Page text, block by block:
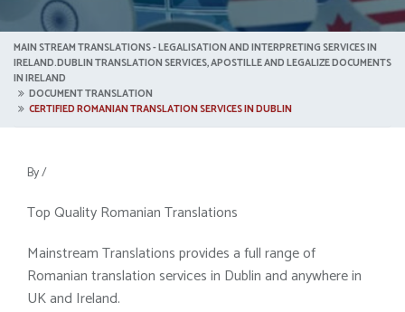
MAIN STREAM TRANSLATIONS - LEGALISATION AND INTERPRETING SERVICES IN
IRELAND.DUBLIN TRANSLATION SERVICES, APOSTILLE AND LEGALIZE DOCUMENTS
IN IRELAND
DOCUMENT TRANSLATION
CERTIFIED ROMANIAN TRANSLATION SERVICES IN DUBLIN
By/
Top Quality Romanian Translations
Mainstream Translations provides a full range of
Romanian translation services in Dublin and anywhere in
UK and Ireland.